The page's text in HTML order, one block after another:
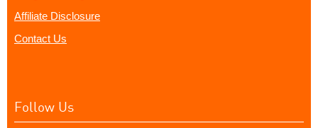
Affiliate Disclosure
Contact Us
Follow Us